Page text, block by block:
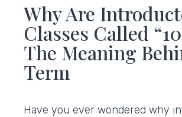
Why Are
Classes Called
The Meaning
Term
Have you ever wondered why